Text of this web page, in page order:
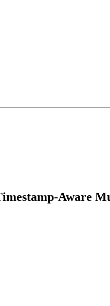
Aware